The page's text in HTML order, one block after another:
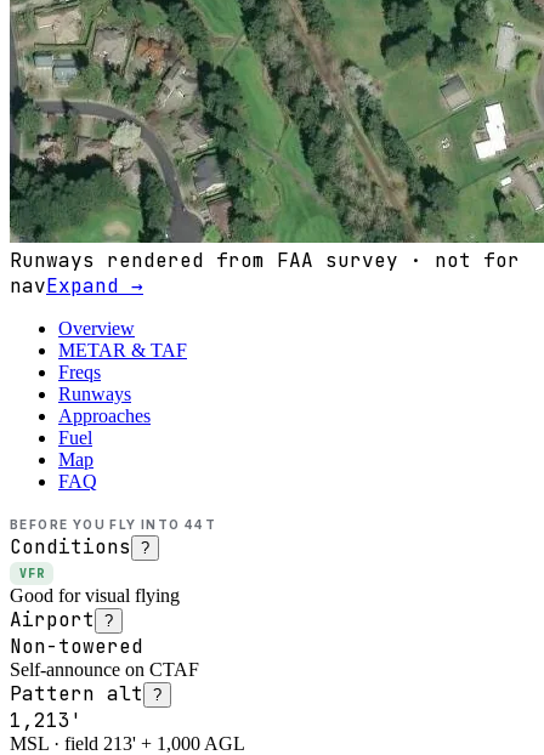
Runways rendered from FAA survey · not for
navExpand →
Overview
METAR & TAF
Freqs
Runways
Approaches
Fuel
Map
FAQ
BEFORE YOU FLY INTO 44T
Conditions ?
VFR
Good for visual flying
Airport ?
Non-towered
Self-announce on CTAF
Pattern alt ?
1,213'
MSL · field 213' + 1,000 AGL